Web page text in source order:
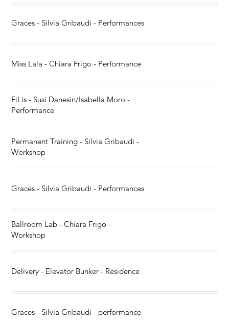
Graces - Silvia Gribaudi - Performances
Miss Lala - Chiara Frigo - Performance
FiLis - Susi Danesin/Isabella Moro -
Performance
Permanent Training - Silvia Gribaudi -
Workshop
Graces - Silvia Gribaudi - Performances
Ballroom Lab - Chiara Frigo -
Workshop
Delivery - Elevator Bunker - Residence
Graces - Silvia Gribaudi - performance